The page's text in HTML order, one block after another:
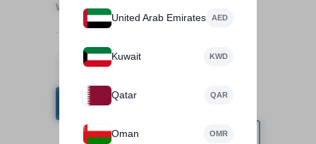
Weight:2kg
BUY NOW
United Arab Emirates AED
Kuwait KWD
Qatar QAR
Oman OMR